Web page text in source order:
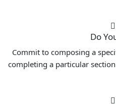
Do
Commit to composing a
completing a particular